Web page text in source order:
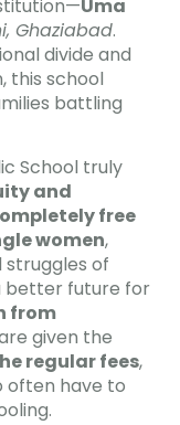
Uma
Ghaziabad.
divide and
this school
battling
School truly
and
free
women,
of
better future for
from
given the
regular fees,
often have to